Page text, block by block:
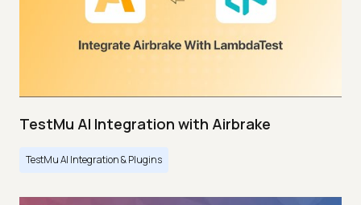
TestMu AI Integration with Airbrake
TestMu AI Integration & Plugins